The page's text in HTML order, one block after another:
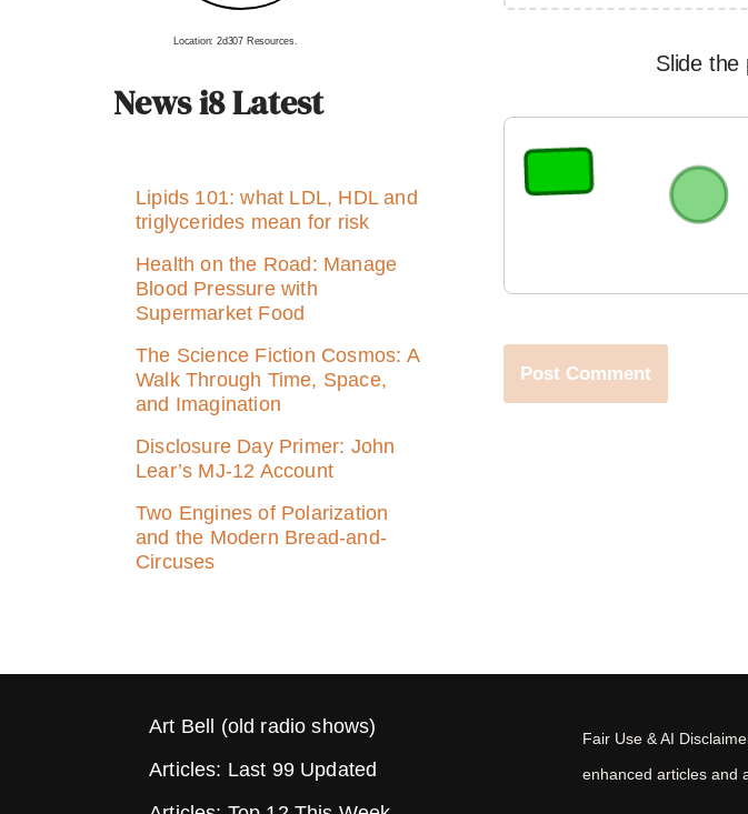
Location: 2d307 Resources.
News i8 Latest
Lipids 101: what LDL, HDL and
triglycerides mean for risk
Health on the Road: Manage
Blood Pressure with
Supermarket Food
The Science Fiction Cosmos: A
Walk Through Time, Space,
and Imagination
Disclosure Day Primer: John
Lear’s MJ‑12 Account
Two Engines of Polarization
and the Modern Bread-and-
Circuses
Slide the
Art Bell (old radio shows)
Articles: Last 99 Updated
Fair Use & AI
enhanced articles and